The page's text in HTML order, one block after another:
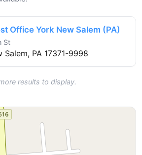
Office York New Salem (PA)
St
Salem, PA 17371-9998
results to display.